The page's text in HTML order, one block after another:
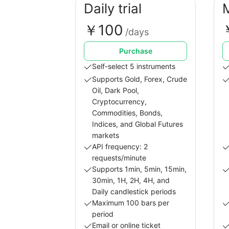
Daily trial
￥100 /days
Purchase
Self-select 5 instruments
Supports Gold, Forex, Crude
Oil, Dark Pool,
Cryptocurrency,
Commodities, Bonds,
Indices, and Global Futures
markets
API frequency: 2
requests/minute
Supports 1min, 5min, 15min,
30min, 1H, 2H, 4H, and
Daily candlestick periods
Maximum 100 bars per
period
Email or online ticket